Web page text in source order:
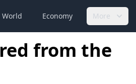
World Economy More
from the